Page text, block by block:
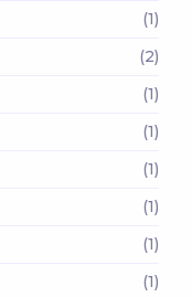
(1)
(2)
(1)
(1)
(1)
(1)
(1)
(1)